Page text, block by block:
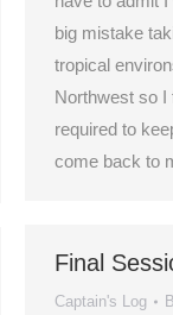
big mistake
tropical
Northwest so I
required to
come back to
Final
Captain's Log